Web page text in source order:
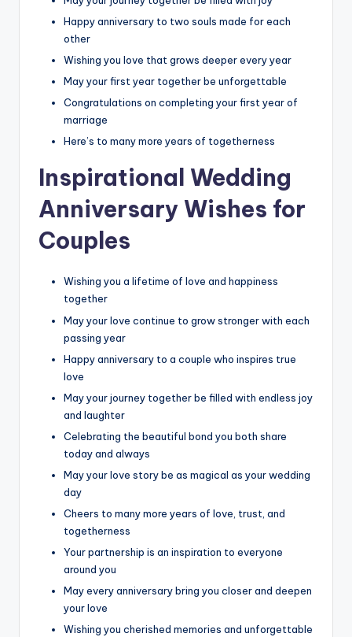
Happy anniversary to two souls made for each
other
Wishing you love that grows deeper every year
May your first year together be unforgettable
Congratulations on completing your first year of
marriage
Here’s to many more years of togetherness
Inspirational Wedding
Anniversary Wishes for
Couples
Wishing you a lifetime of love and happiness
together
May your love continue to grow stronger with each
passing year
Happy anniversary to a couple who inspires true
love
May your journey together be filled with endless joy
and laughter
Celebrating the beautiful bond you both share
today and always
May your love story be as magical as your wedding
day
Cheers to many more years of love, trust, and
togetherness
Your partnership is an inspiration to everyone
around you
May every anniversary bring you closer and deepen
your love
Wishing you cherished memories and unforgettable